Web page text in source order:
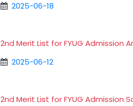
2025-06-18
2nd Merit List for FYUG Admission
2025-06-12
2nd Merit List for FYUG Admission